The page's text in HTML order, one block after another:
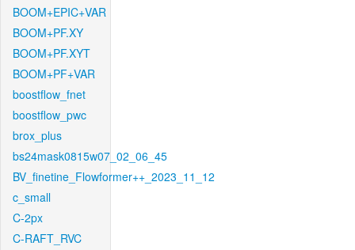
BOOM+EPIC+VAR
BOOM+PF.XY
BOOM+PF.XYT
BOOM+PF+VAR
boostflow_fnet
boostflow_pwc
brox_plus
bs24mask0815w07_02_06_45
BV_finetine_Flowformer++_2023_11_12
c_small
C-2px
C-RAFT_RVC